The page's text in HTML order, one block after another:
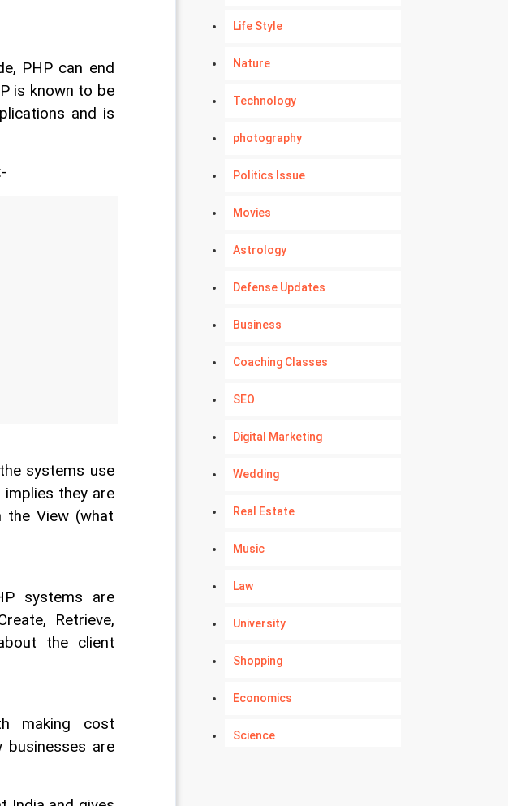
PHP can end
is known to be
and is
:-
systems use
implies they are
View (what
systems are
Retrieve,
the client
making cost
are
Life Style
Nature
Technology
photography
Politics Issue
Movies
Astrology
Defense Updates
Business
Coaching Classes
SEO
Digital Marketing
Wedding
Real Estate
Music
Law
University
Shopping
Economics
Science